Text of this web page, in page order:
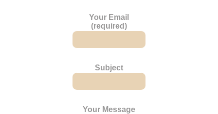
Your Email
(required)
Subject
Your Message